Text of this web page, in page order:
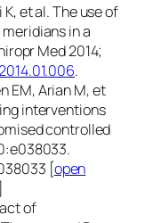
et al. The use of
in a
Med 2014;
.
EM, Arian M, et
interventions
controlled
[open
of